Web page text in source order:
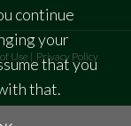
Use | Privacy Policy
continue
your
that you
that.